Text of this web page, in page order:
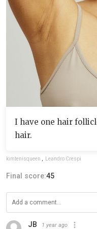
I have one hair
hair.
kimtenisqueen Leandro Crespi
Final score:45
JB 1 year ago